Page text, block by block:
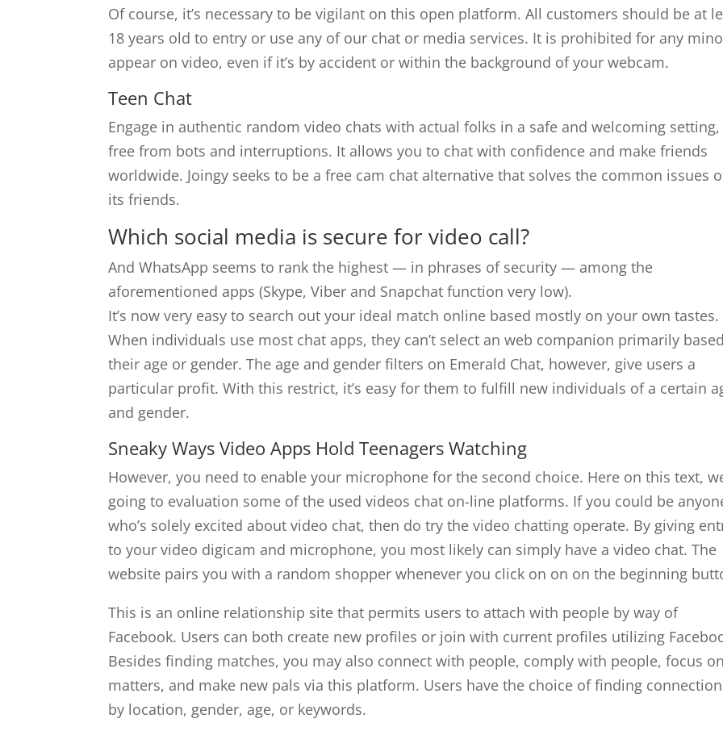
Of course, it’s necessary to be vigilant on this open platform. All customers should be at
18 years old to entry or use any of our chat or media services. It is prohibited for any
appear on video, even if it’s by accident or within the background of your webcam.
Teen Chat
Engage in authentic random video chats with actual folks in a safe and welcoming setting,
free from bots and interruptions. It allows you to chat with confidence and make friends
worldwide. Joingy seeks to be a free cam chat alternative that solves the common issues
its friends.
Which social media is secure for video call?
And WhatsApp seems to rank the highest — in phrases of security — among the
aforementioned apps (Skype, Viber and Snapchat function very low).
It’s now very easy to search out your ideal match online based mostly on your own tastes.
When individuals use most chat apps, they can’t select an web companion primarily
their age or gender. The age and gender filters on Emerald Chat, however, give users a
particular profit. With this restrict, it’s easy for them to fulfill new individuals of a certain
and gender.
Sneaky Ways Video Apps Hold Teenagers Watching
However, you need to enable your microphone for the second choice. Here on this text,
going to evaluation some of the used videos chat on-line platforms. If you could be
who’s solely excited about video chat, then do try the video chatting operate. By giving
to your video digicam and microphone, you most likely can simply have a video chat. The
website pairs you with a random shopper whenever you click on on on the beginning
This is an online relationship site that permits users to attach with people by way of
Facebook. Users can both create new profiles or join with current profiles utilizing
Besides finding matches, you may also connect with people, comply with people, focus on
matters, and make new pals via this platform. Users have the choice of finding
by location, gender, age, or keywords.